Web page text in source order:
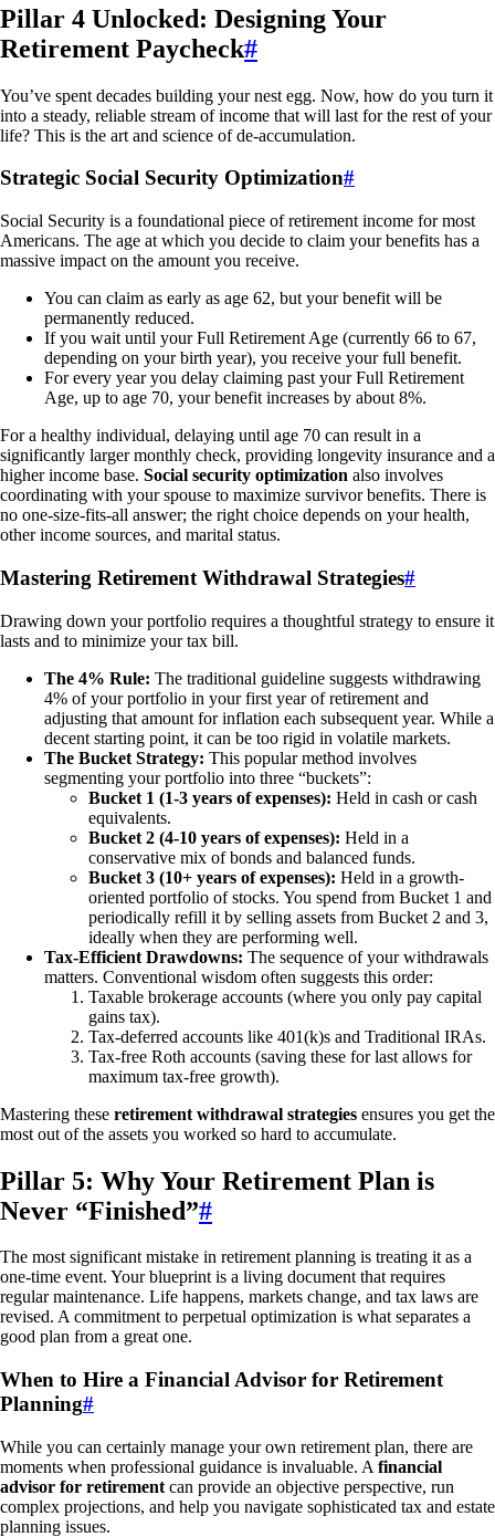
Pillar 4 Unlocked: Designing Your
Retirement Paycheck#
You’ve spent decades building your nest egg. Now, how do you turn it
into a steady, reliable stream of income that will last for the rest of your
life? This is the art and science of de-accumulation.
Strategic Social Security Optimization#
Social Security is a foundational piece of retirement income for most
Americans. The age at which you decide to claim your benefits has a
massive impact on the amount you receive.
You can claim as early as age 62, but your benefit will be
permanently reduced.
If you wait until your Full Retirement Age (currently 66 to 67,
depending on your birth year), you receive your full benefit.
For every year you delay claiming past your Full Retirement
Age, up to age 70, your benefit increases by about 8%.
For a healthy individual, delaying until age 70 can result in a
significantly larger monthly check, providing longevity insurance and a
higher income base. Social security optimization also involves
coordinating with your spouse to maximize survivor benefits. There is
no one-size-fits-all answer; the right choice depends on your health,
other income sources, and marital status.
Mastering Retirement Withdrawal Strategies#
Drawing down your portfolio requires a thoughtful strategy to ensure it
lasts and to minimize your tax bill.
The 4% Rule: The traditional guideline suggests withdrawing
4% of your portfolio in your first year of retirement and
adjusting that amount for inflation each subsequent year. While a
decent starting point, it can be too rigid in volatile markets.
The Bucket Strategy: This popular method involves
segmenting your portfolio into three “buckets”:
Bucket 1 (1-3 years of expenses): Held in cash or cash
equivalents.
Bucket 2 (4-10 years of expenses): Held in a
conservative mix of bonds and balanced funds.
Bucket 3 (10+ years of expenses): Held in a growth-
oriented portfolio of stocks. You spend from Bucket 1 and
periodically refill it by selling assets from Bucket 2 and 3,
ideally when they are performing well.
Tax-Efficient Drawdowns: The sequence of your withdrawals
matters. Conventional wisdom often suggests this order:
Taxable brokerage accounts (where you only pay capital
gains tax).
Tax-deferred accounts like 401(k)s and Traditional IRAs.
Tax-free Roth accounts (saving these for last allows for
maximum tax-free growth).
Mastering these retirement withdrawal strategies ensures you get the
most out of the assets you worked so hard to accumulate.
Pillar 5: Why Your Retirement Plan is
Never “Finished”#
The most significant mistake in retirement planning is treating it as a
one-time event. Your blueprint is a living document that requires
regular maintenance. Life happens, markets change, and tax laws are
revised. A commitment to perpetual optimization is what separates a
good plan from a great one.
When to Hire a Financial Advisor for Retirement
Planning#
While you can certainly manage your own retirement plan, there are
moments when professional guidance is invaluable. A financial
advisor for retirement can provide an objective perspective, run
complex projections, and help you navigate sophisticated tax and estate
planning issues.